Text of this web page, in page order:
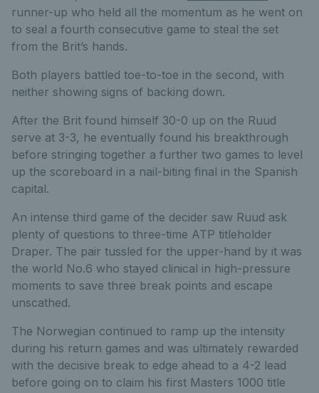
runner-up who held all the momentum as he went on
to seal a fourth consecutive game to steal the set
from the Brit’s hands.
Both players battled toe-to-toe in the second, with
neither showing signs of backing down.
After the Brit found himself 30-0 up on the Ruud
serve at 3-3, he eventually found his breakthrough
before stringing together a further two games to level
up the scoreboard in a nail-biting final in the Spanish
capital.
An intense third game of the decider saw Ruud ask
plenty of questions to three-time ATP titleholder
Draper. The pair tussled for the upper-hand by it was
the world No.6 who stayed clinical in high-pressure
moments to save three break points and escape
unscathed.
The Norwegian continued to ramp up the intensity
during his return games and was ultimately rewarded
with the decisive break to edge ahead to a 4-2 lead
before going on to claim his first Masters 1000 title